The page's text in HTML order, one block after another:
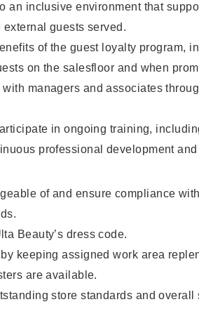
an inclusive environment that
external guests served.
of the guest loyalty program,
on the salesfloor and when
managers and associates
in ongoing training,
professional development
of and ensure compliance
Beauty’s dress code.
keeping assigned work area
are available.
store standards and